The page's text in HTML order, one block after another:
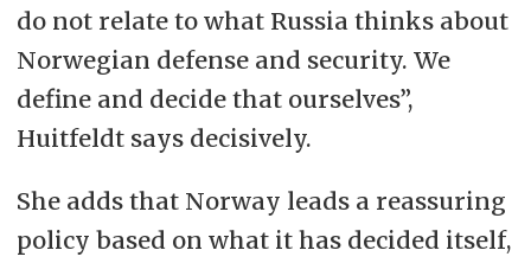
do not relate to what Russia thinks about
Norwegian defense and security. We
define and decide that ourselves”,
Huitfeldt says decisively.
She adds that Norway leads a reassuring
policy based on what it has decided itself,